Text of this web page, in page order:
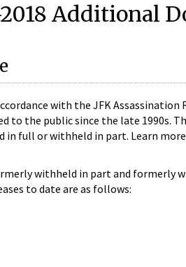
Additional
with the JFK Assassination
the public since the late 1990s.
full or withheld in part. Learn
withheld in part and formerly
to date are as follows: